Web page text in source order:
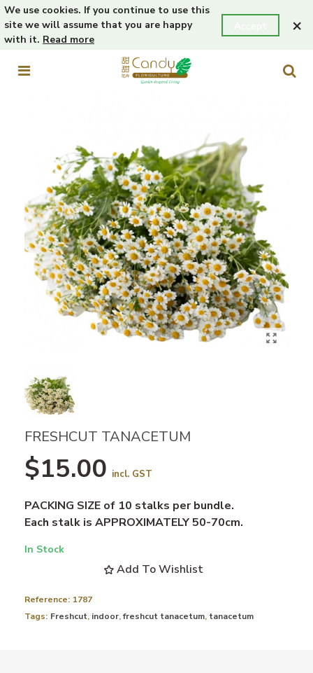
We use cookies. If you continue to use this
site we will assume that you are happy
with it. Read more
×
FRESHCUT TANACETUM
$15.00 incl. GST
PACKING SIZE of 10 stalks per bundle.
Each stalk is APPROXIMATELY 50-70cm.
In Stock
Add To Wishlist
Reference: 1787
Tags: Freshcut, indoor,freshcut tanacetum, tanacetum